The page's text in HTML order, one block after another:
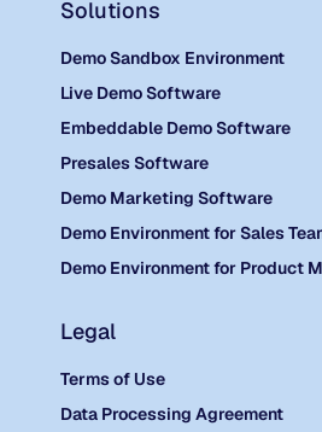
Solutions
Demo Sandbox Environment
Live Demo Software
Embeddable Demo Software
Presales Software
Demo Marketing Software
Demo Environment for Sales
Demo Environment for Product
Legal
Terms of Use
Data Processing Agreement